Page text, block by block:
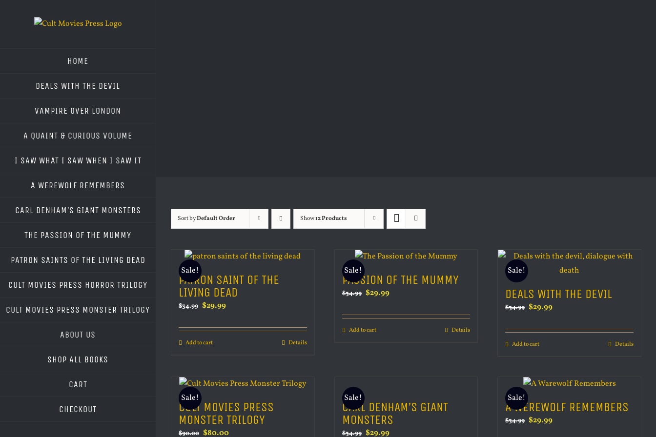
HOME
DEALS WITH THE DEVIL
VAMPIRE OVER LONDON
A QUAINT & CURIOUS VOLUME
I SAW WHAT I SAW WHEN I SAW IT
A WEREWOLF REMEMBERS
CARL DENHAM’S GIANT MONSTERS
THE PASSION OF THE MUMMY
PATRON SAINTS OF THE LIVING DEAD
CULT MOVIES PRESS HORROR TRILOGY
CULT MOVIES PRESS MONSTER TRILOGY
ABOUT US
SHOP ALL BOOKS
CART
CHECKOUT
Sort byDefault Order Show12 Products
Sale!
PATRON SAINT OF THE
LIVING DEAD
$34.99 Original
was:
$34.99.
$29.99Current
is:
Add to cart Details
Sale!
PASSION OF THE MUMMY
$34.99 Original
was:
$34.99.
$29.99Current
is:
Add to cart Details
Sale!
DEALS WITH THE DEVIL
$34.99 Original
was:
$34.99.
$29.99Current
is:
Add to cart Details
Sale!
CULT MOVIES PRESS
MONSTER TRILOGY
$90.00 Original
$80.00Current
Sale!
CARL DENHAM’S GIANT
MONSTERS
$34.99 Original
$29.99Current
Sale!
A WEREWOLF REMEMBERS
$34.99 Original
$29.99Current